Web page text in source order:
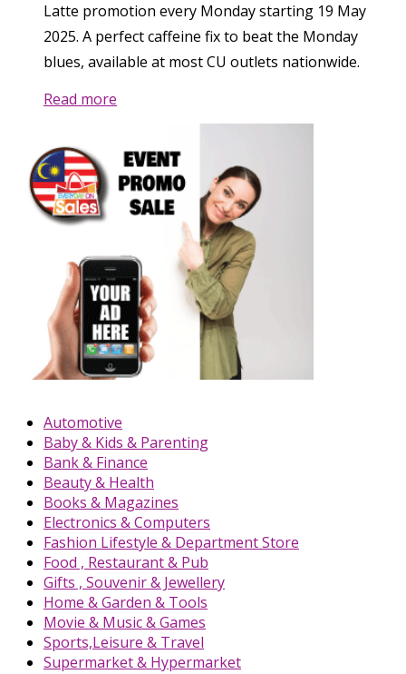
Latte promotion every Monday starting 19 May
2025. A perfect caffeine fix to beat the Monday
blues, available at most CU outlets nationwide.
Read more
Automotive
Baby & Kids & Parenting
Bank & Finance
Beauty & Health
Books & Magazines
Electronics & Computers
Fashion Lifestyle & Department Store
Food , Restaurant & Pub
Gifts , Souvenir & Jewellery
Home & Garden & Tools
Movie & Music & Games
Sports,Leisure & Travel
Supermarket & Hypermarket